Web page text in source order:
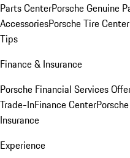
Parts CenterPorsche Genuine
AccessoriesPorsche Tire Center
Tips
Finance & Insurance
Porsche Financial Services
Trade-InFinance Center
Insurance
Experience